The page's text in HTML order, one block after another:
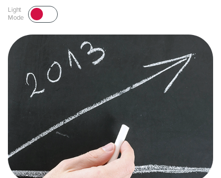
Light
Mode